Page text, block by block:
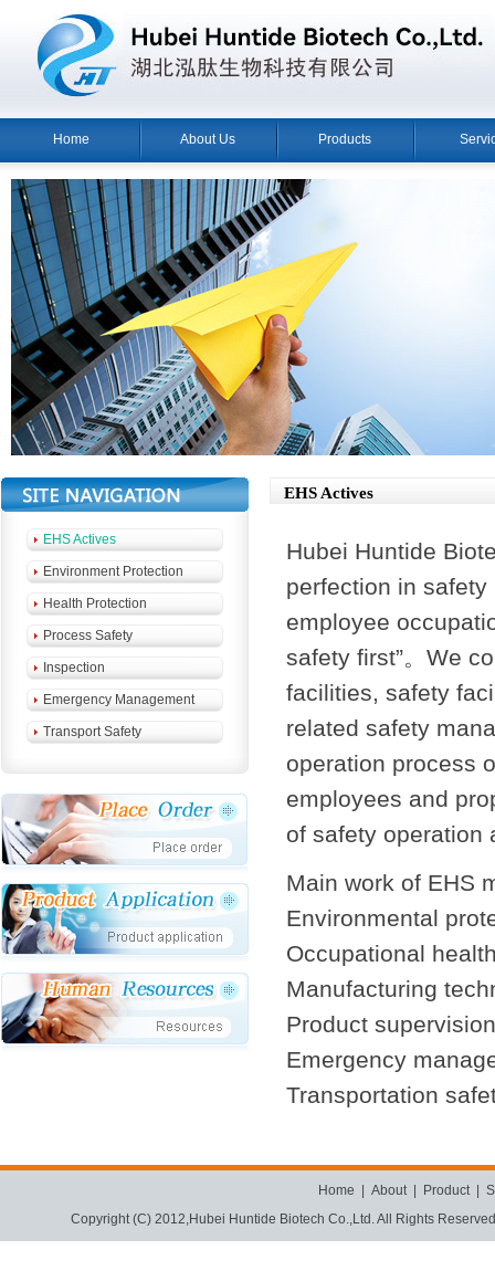
Home About Us Products
EHS Actives
Environment Protection
Health Protection
Process Safety
Inspection
Emergency Management
Transport Safety
EHS Actives
Hubei Huntide
perfection in
employee
safety first”。We
facilities, safety
related safety
operation process
employees and
of safety
Main work of EHS
Environmental
Occupational
Manufacturing
Product
Emergency
Transportation
Home About| Product|
Copyright (C) 2012,Hubei Huntide Biotech Co.,Ltd.All Rights